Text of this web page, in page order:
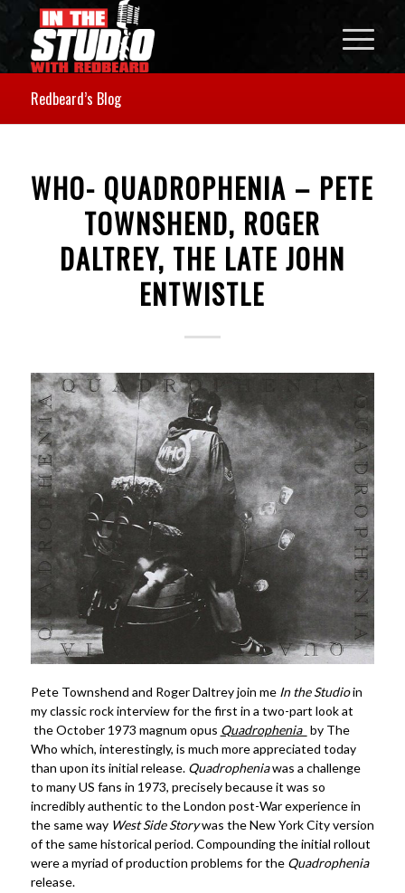
Redbeard’s Blog
WHO- QUADROPHENIA – PETE
TOWNSHEND, ROGER
DALTREY, THE LATE JOHN
ENTWISTLE
Pete Townshend and Roger Daltrey join me In the Studioin
my classic rock interview for the first in a two-part look at
the October 1973 magnum opus Quadrophenia by The
Who which, interestingly, is much more appreciated today
than upon its initial release. Quadropheniawas a challenge
to many US fans in 1973, precisely because it was so
incredibly authentic to the London post-War experience in
the same way West Side Storywas the New York City version
of the same historical period. Compounding the initial rollout
were a myriad of production problems for the Quadrophenia
release.